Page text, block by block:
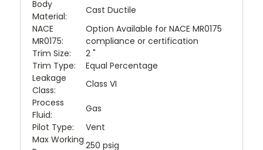
Body
Material:
Cast Ductile
NACE
MR0175:
Option Available for NACE MR0175
compliance or certification
Trim Size:
2 "
Trim Type:
Equal Percentage
Leakage
Class:
Class VI
Process
Fluid:
Gas
Pilot Type:
Vent
Max Working 250 psig